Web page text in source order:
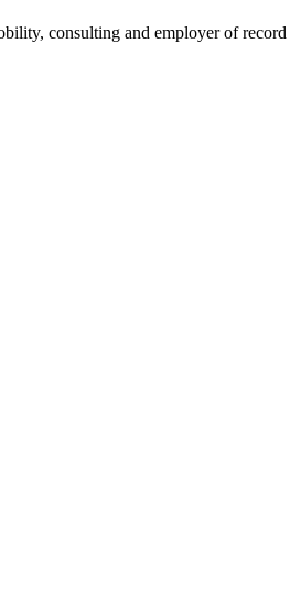
consulting and employer of record